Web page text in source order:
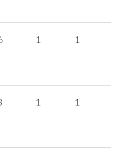
1 1
1 1